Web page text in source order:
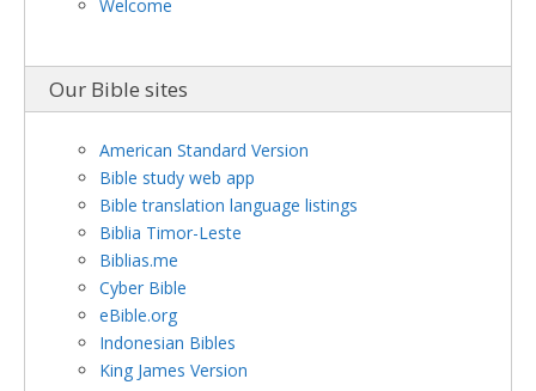
Welcome
Our Bible sites
American Standard Version
Bible study web app
Bible translation language listings
Biblia Timor-Leste
Biblias.me
Cyber Bible
eBible.org
Indonesian Bibles
King James Version